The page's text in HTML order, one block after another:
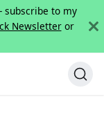
subscribe to my
Newsletteror